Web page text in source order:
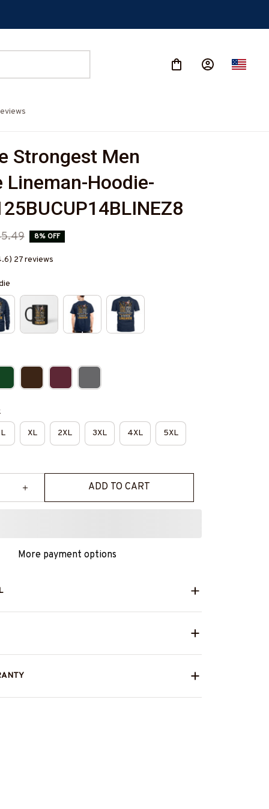
Strongest Men
Lineman-Hoodie-
8% OFF
27 reviews
L XL 2XL 3XL 4XL 5XL
ADD TO CART
More payment options